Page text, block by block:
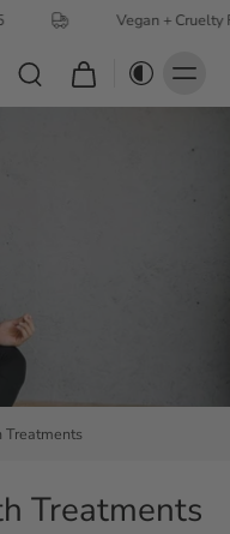
Vegan + Cruelty Free
Treatments
Treatments